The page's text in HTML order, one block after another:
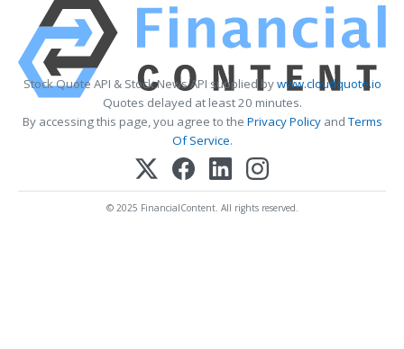
Stock Quote API & Stock News API supplied bywww.cloudquote.io
Quotes delayed at least 20 minutes.
By accessing this page, you agree to the Privacy PolicyandTerms
Of Service.
© 2025 FinancialContent. All rights reserved.